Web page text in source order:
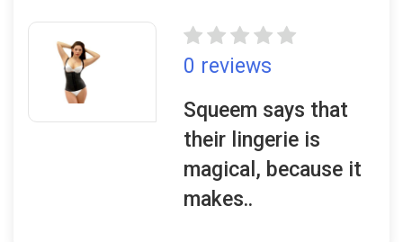
0 reviews
Squeem says that
their lingerie is
magical, because it
makes..